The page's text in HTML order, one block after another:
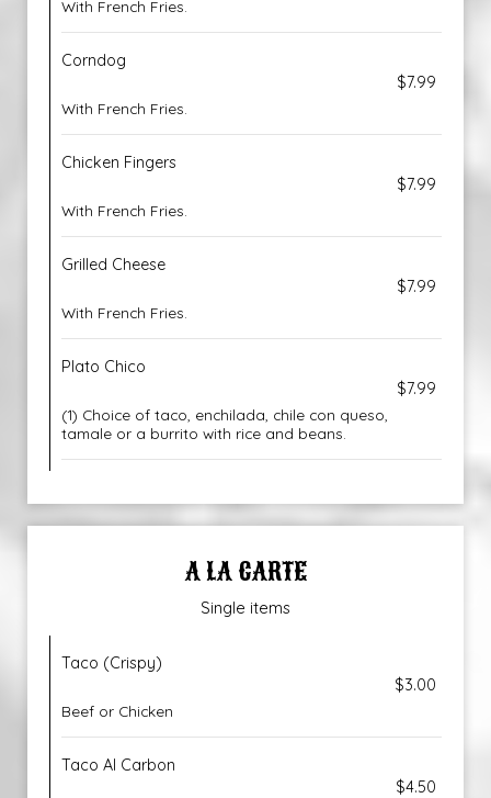
With French Fries.
Corndog
$7.99
With French Fries.
Chicken Fingers
$7.99
With French Fries.
Grilled Cheese
$7.99
With French Fries.
Plato Chico
$7.99
(1) Choice of taco, enchilada, chile con queso,
tamale or a burrito with rice and beans.
A LA CARTE
Single items
Taco (Crispy)
$3.00
Beef or Chicken
Taco Al Carbon
$4.50